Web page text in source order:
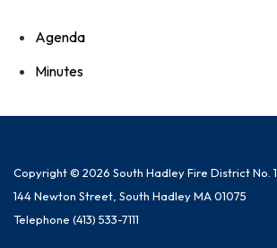
Agenda
Minutes
Copyright © 2026 South Hadley Fire District No. 1
144 Newton Street, South Hadley MA 01075
Telephone (413) 533-7111